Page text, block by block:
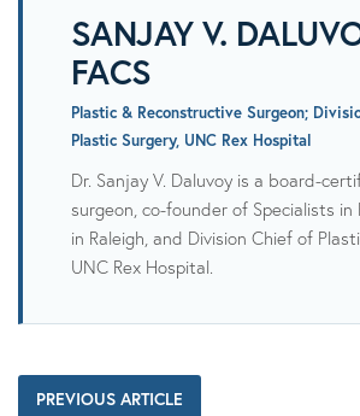
SANJAY V.
FACS
Plastic & Reconstructive Surgeon;
Plastic Surgery, UNC Rex Hospital
Dr. Sanjay V. Daluvoy is a board-
surgeon, co-founder of Specialists in
in Raleigh, and Division Chief of
UNC Rex Hospital.
PREVIOUS ARTICLE